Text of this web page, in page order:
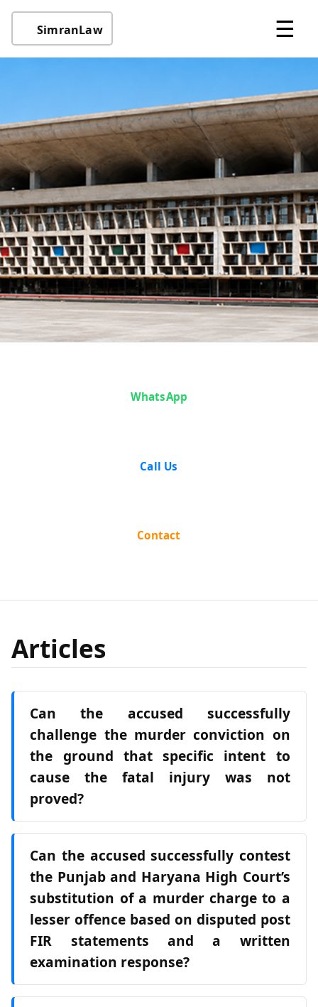
SimranLaw ☰
WhatsApp
Call Us
Contact
Articles
Can the accused successfully
challenge the murder conviction on
the ground that specific intent to
cause the fatal injury was not
proved?
Can the accused successfully contest
the Punjab and Haryana High Court’s
substitution of a murder charge to a
lesser offence based on disputed post
FIR statements and a written
examination response?